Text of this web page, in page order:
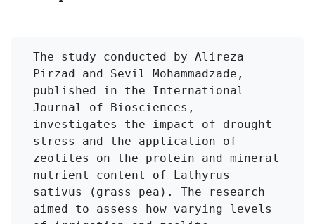
The study conducted by Alireza
Pirzad and Sevil Mohammadzade,
published in the International
Journal of Biosciences,
investigates the impact of drought
stress and the application of
zeolites on the protein and mineral
nutrient content of Lathyrus
sativus (grass pea). The research
aimed to assess how varying levels